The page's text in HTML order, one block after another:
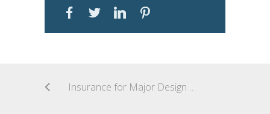
Insurance for Major Design and Construction Projects